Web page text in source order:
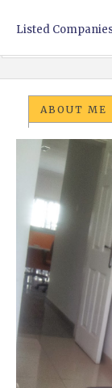
Listed
ABOUT ME